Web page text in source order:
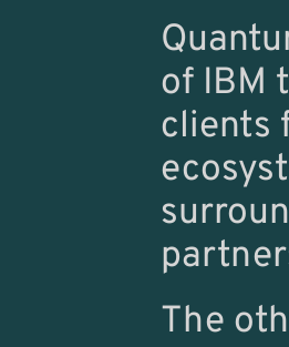
of IBM
clients
The